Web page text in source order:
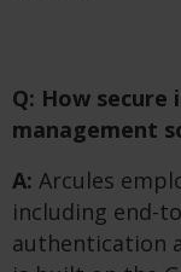
Q: How secure
management
A: Arcules
including end-
authentication